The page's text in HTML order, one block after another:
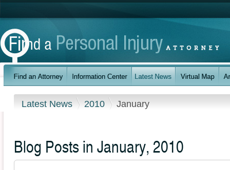
Latest News 2010 January
Blog Posts in January, 2010